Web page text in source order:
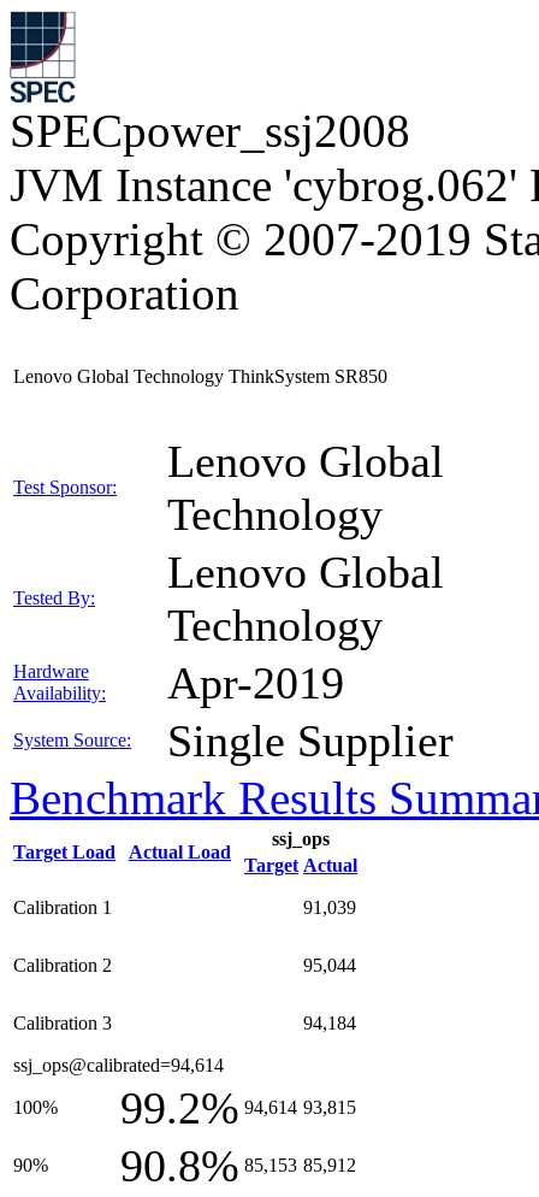
SPECpower_ssj2008
JVM Instance 'cybrog.062'
Copyright © 2007-2019
Corporation
Lenovo Global Technology ThinkSystem SR850
Test Sponsor:
Lenovo Global
Technology
Tested By:
Lenovo Global
Technology
Hardware
Availability:
Apr-2019
System Source: Single Supplier
Benchmark Results
Target Load Actual Load
ssj_ops
Target Actual
Calibration 1 91,039
Calibration 2 95,044
Calibration 3 94,184
ssj_ops@calibrated=94,614
100% 99.2% 94,614 93,815
90% 90.8% 85,153 85,912